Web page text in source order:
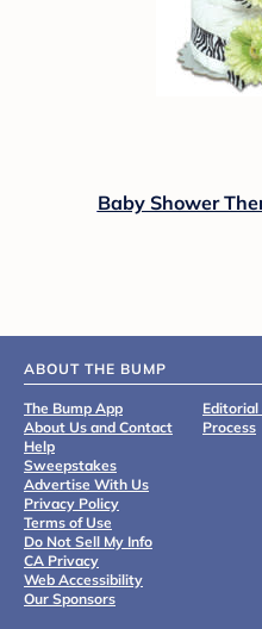
Baby Shower
ABOUT THE BUMP
The Bump App
About Us and Contact
Help
Sweepstakes
Advertise With Us
Privacy Policy
Terms of Use
Do Not Sell My Info
CA Privacy
Web Accessibility
Our Sponsors
Editorial
Process